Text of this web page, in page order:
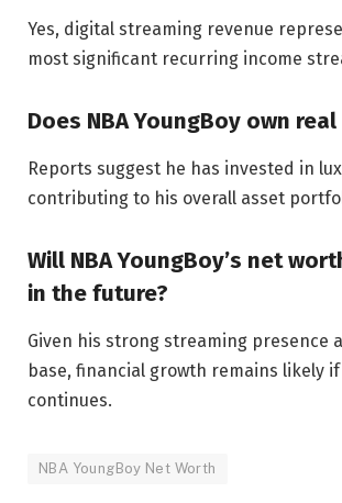
Yes, digital streaming revenue
most significant recurring income
Does NBA YoungBoy own
Reports suggest he has invested in
contributing to his overall asset
Will NBA YoungBoy’s net
in the future?
Given his strong streaming presence
base, financial growth remains likely
continues.
NBA YoungBoy Net Worth